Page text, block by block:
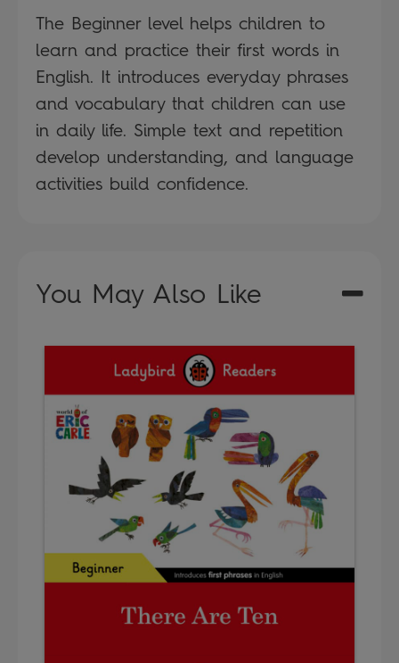
The Beginner level helps children to
learn and practice their first words in
English. It introduces everyday phrases
and vocabulary that children can use
in daily life. Simple text and repetition
develop understanding, and language
activities build confidence.
You May Also Like